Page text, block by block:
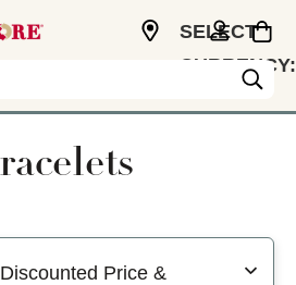
SELECT
CURRENCY:
Price &